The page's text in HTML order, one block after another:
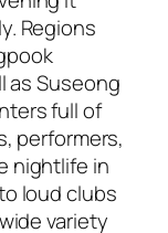
Regions
as Suseong
full of
performers,
nightlife in
loud clubs
variety